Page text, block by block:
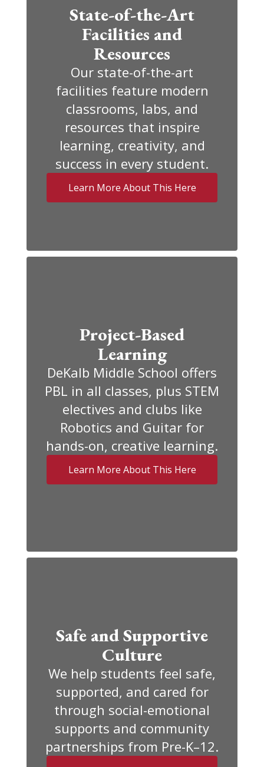
State-of-the-Art
Facilities and
Resources
Our state-of-the-art
facilities feature modern
classrooms, labs, and
resources that inspire
learning, creativity, and
success in every student.
Learn More About This Here
Project-Based
Learning
DeKalb Middle School offers
PBL in all classes, plus STEM
electives and clubs like
Robotics and Guitar for
hands-on, creative learning.
Learn More About This Here
Safe and Supportive
Culture
We help students feel safe,
supported, and cared for
through social-emotional
supports and community
partnerships from Pre-K–12.